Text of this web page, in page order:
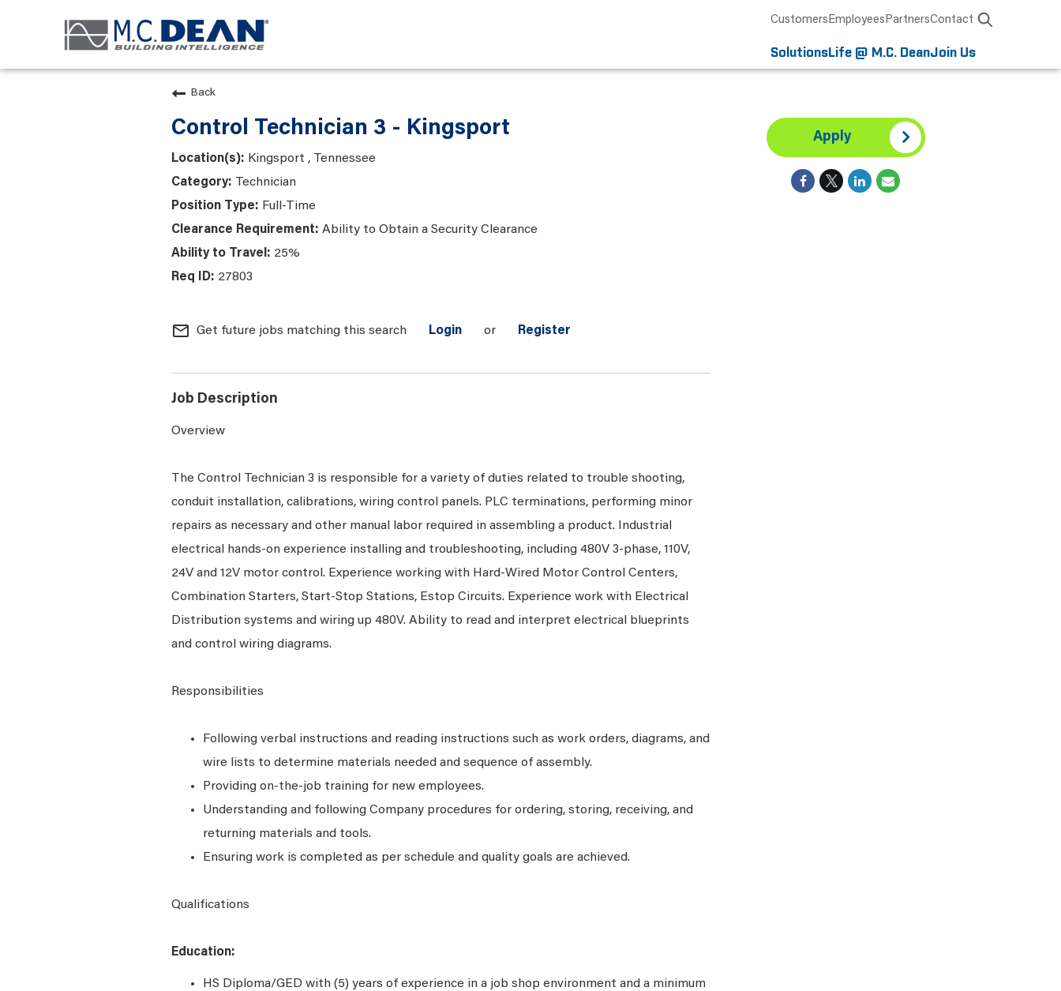
CustomersEmployeesPartnersContact
SolutionsLife @ M.C. DeanJoin Us
Back
Control Technician 3 - Kingsport
Kingsport , Tennessee
Technician
Full-Time
Ability to Obtain a Security Clearance
25%
27803
mail_outline Get future jobs matching this search Login or Register
Job Description
Overview
The Control Technician 3 is responsible for a variety of duties related to trouble shooting,
conduit installation, calibrations, wiring control panels. PLC terminations, performing minor
repairs as necessary and other manual labor required in assembling a product. Industrial
electrical hands-on experience installing and troubleshooting, including 480V 3-phase, 110V,
24V and 12V motor control. Experience working with Hard-Wired Motor Control Centers,
Combination Starters, Start-Stop Stations, Estop Circuits. Experience work with Electrical
Distribution systems and wiring up 480V. Ability to read and interpret electrical blueprints
and control wiring diagrams.
Responsibilities
Following verbal instructions and reading instructions such as work orders, diagrams, and
wire lists to determine materials needed and sequence of assembly.
Providing on-the-job training for new employees.
Understanding and following Company procedures for ordering, storing, receiving, and
returning materials and tools.
Ensuring work is completed as per schedule and quality goals are achieved.
Qualifications
Education:
HS Diploma/GED with (5) years of experience in a job shop environment and a minimum
Apply